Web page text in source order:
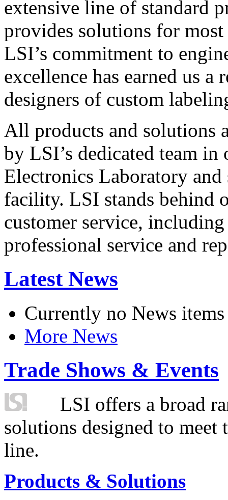
extensive line of standard
provides solutions for
LSI’s commitment to
excellence has earned us
designers of custom
All products and solutions
by LSI’s dedicated team in
Electronics Laboratory
facility. LSI stands behind
customer service,
professional service and
Latest News
Currently no News items
More News
Trade Shows & Events
LSI offers a broad
solutions designed to
line.
Products & Solutions